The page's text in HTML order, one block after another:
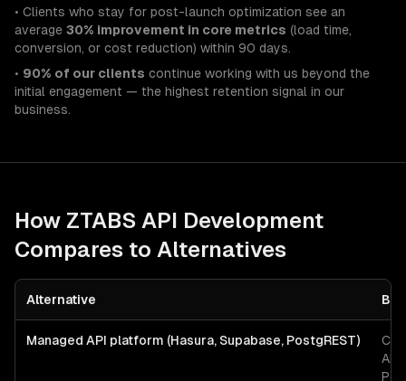
• Clients who stay for post-launch optimization see an
average 30% improvement in core metrics (load time,
conversion, or cost reduction) within 90 days.
• 90% of our clients continue working with us beyond the
initial engagement — the highest retention signal in our
business.
How ZTABS API Development
Compares to Alternatives
Alternative
Managed API platform (Hasura, Supabase, PostgREST)